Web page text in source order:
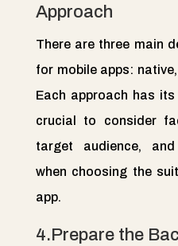
Approach
There are three main
for mobile apps:
Each approach has
crucial to consider
target audience,
when choosing the
app.
4.Prepare the